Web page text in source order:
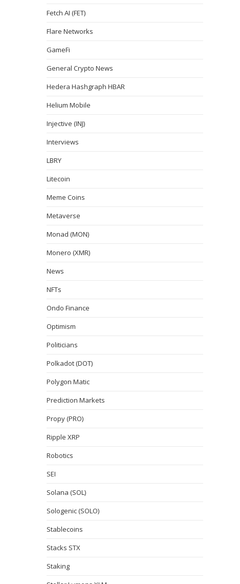
Fetch AI (FET)
Flare Networks
GameFi
General Crypto News
Hedera Hashgraph HBAR
Helium Mobile
Injective (INJ)
Interviews
LBRY
Litecoin
Meme Coins
Metaverse
Monad (MON)
Monero (XMR)
News
NFTs
Ondo Finance
Optimism
Politicians
Polkadot (DOT)
Polygon Matic
Prediction Markets
Propy (PRO)
Ripple XRP
Robotics
SEI
Solana (SOL)
Sologenic (SOLO)
Stablecoins
Stacks STX
Staking